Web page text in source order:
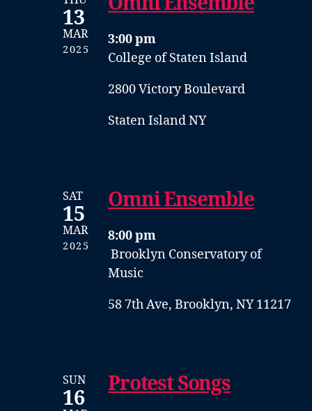
13
MAR
2025
3:00 pm
College of Staten Island
2800 Victory Boulevard
Staten Island NY
SAT
15
MAR
2025
Omni Ensemble
8:00 pm
Brooklyn Conservatory of
Music
58 7th Ave, Brooklyn, NY 11217
SUN
16
Protest Songs